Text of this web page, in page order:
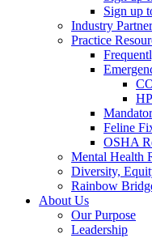
Sign up
Industry
Practice
Feline
OSHA
Mental Health
Diversity,
Rainbow
About Us
Our Purpose
Leadership